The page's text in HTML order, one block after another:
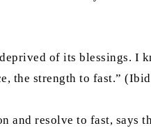
of its blessings.
the strength to fast.”
and resolve to fast,